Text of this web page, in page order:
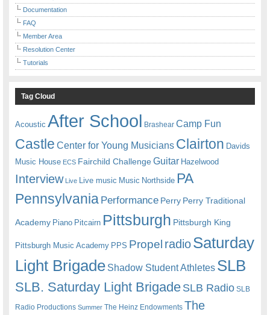
Documentation
FAQ
Member Area
Resolution Center
Tutorials
Tag Cloud
Acoustic After School Brashear Camp Fun
Castle Center for Young Musicians Clairton Davids
Music House ECS Fairchild ChallengeGuitar Hazelwood
Interview Live Live music Music Northside PA
Pennsylvania Performance Perry Perry Traditional
Academy Piano Pitcairn Pittsburgh Pittsburgh King
Pittsburgh Music Academy PPS Propel radioSaturday
Light Brigade Shadow Student Athletes SLB
SLB. Saturday Light BrigadeSLB Radio SLB
Radio Productions Summer The Heinz Endowments The